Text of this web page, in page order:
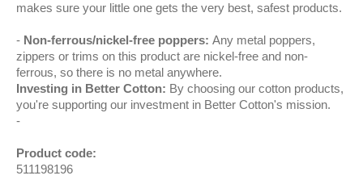
makes sure your little one gets the very best, safest products.
Non-ferrous/nickel-free poppers: Any metal poppers,
zippers or trims on this product are nickel-free and non-
ferrous, so there is no metal anywhere.
Investing in Better Cotton: By choosing our cotton products,
you're supporting our investment in Better Cotton's mission.
Product code:
511198196